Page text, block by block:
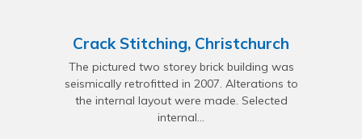
Crack Stitching, Christchurch
The pictured two storey brick building was
seismically retrofitted in 2007. Alterations to
the internal layout were made. Selected
internal...